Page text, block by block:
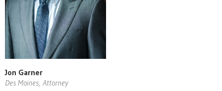
Jon Garner
Des Moines, Attorney